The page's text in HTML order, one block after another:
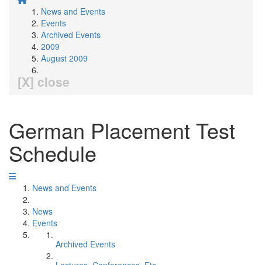
News and Events
Events
Archived Events
2009
August 2009
[X] close
German Placement Test
Schedule
News and Events
News
Events
Archived Events